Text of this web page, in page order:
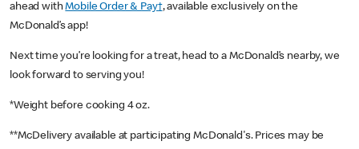
ahead withMobile Order & Pay†, available exclusively on the
McDonald’s app!
Next time you’re looking for a treat, head to a McDonald’s nearby, we
look forward to serving you!
*Weight before cooking 4 oz.
**McDelivery available at participating McDonald's. Prices may be